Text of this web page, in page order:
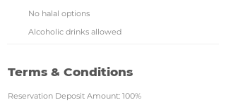
No halal options
Alcoholic drinks allowed
Terms & Conditions
Reservation Deposit Amount: 100%